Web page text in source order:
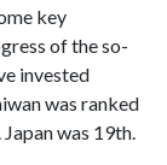
key
of the so-
invested
was ranked
was 19th.